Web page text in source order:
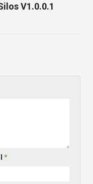
V1.0.0.1
*